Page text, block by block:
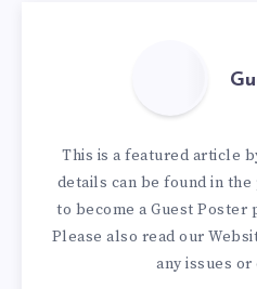
This is a featured article
details can be found in
to become a Guest Poster
Please also read our
any issues